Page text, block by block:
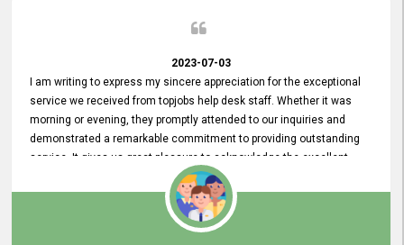
2023-07-03
I am writing to express my sincere appreciation for the exceptional
service we received from topjobs help desk staff. Whether it was
morning or evening, they promptly attended to our inquiries and
demonstrated a remarkable commitment to providing outstanding
service. It gives us great pleasure to acknowledge the excellent
service we have experienced from your company. The level of
professionalism displayed by topjobs has been exemplary. We
genuinely appreciate the promptness and efficiency with which you
handled our inquiries. Their swift responses have ensured a smooth